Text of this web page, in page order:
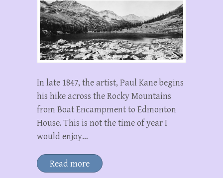
In late 1847, the artist, Paul Kane begins
his hike across the Rocky Mountains
from Boat Encampment to Edmonton
House. This is not the time of year I
would enjoy…
Read more